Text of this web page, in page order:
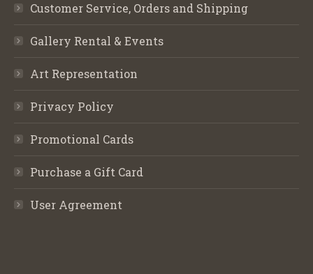
Customer Service, Orders and Shipping
Gallery Rental & Events
Art Representation
Privacy Policy
Promotional Cards
Purchase a Gift Card
User Agreement